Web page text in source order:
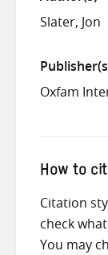
Slater, Jon
Oxfam
How to
Citation
check
You may